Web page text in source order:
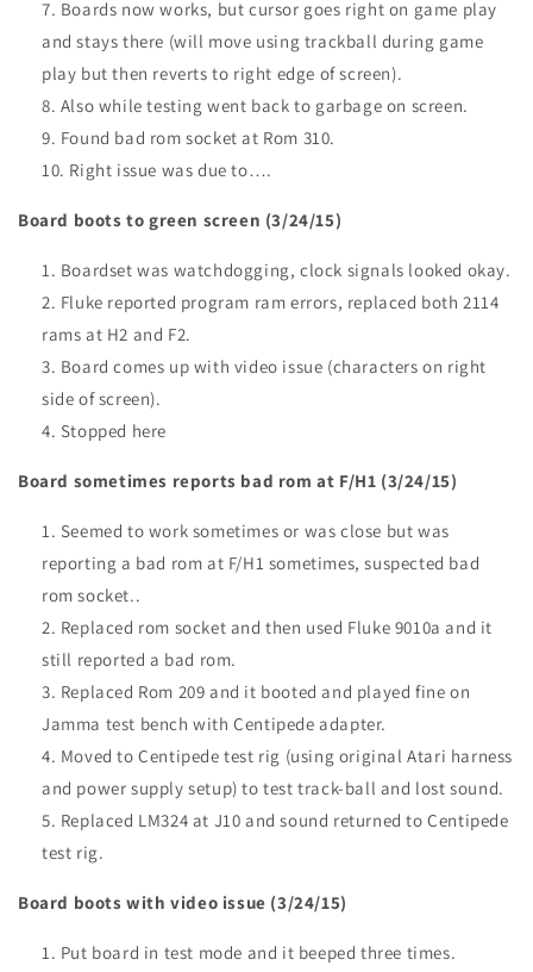
Boards now works, but cursor goes right on game play
and stays there (will move using trackball during game
play but then reverts to right edge of screen).
Also while testing went back to garbage on screen.
Found bad rom socket at Rom 310.
Right issue was due to….
Board boots to green screen (3/24/15)
Boardset was watchdogging, clock signals looked okay.
Fluke reported program ram errors, replaced both 2114
rams at H2 and F2.
Board comes up with video issue (characters on right
side of screen).
Stopped here
Board sometimes reports bad rom at F/H1 (3/24/15)
Seemed to work sometimes or was close but was
reporting a bad rom at F/H1 sometimes, suspected bad
rom socket..
Replaced rom socket and then used Fluke 9010a and it
still reported a bad rom.
Replaced Rom 209 and it booted and played fine on
Jamma test bench with Centipede adapter.
Moved to Centipede test rig (using original Atari harness
and power supply setup) to test track-ball and lost sound.
Replaced LM324 at J10 and sound returned to Centipede
test rig.
Board boots with video issue (3/24/15)
Put board in test mode and it beeped three times.